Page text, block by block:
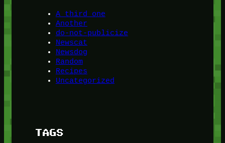
A third one
Another
do-not-publicize
Newscat
Newsdog
Random
Recipes
Uncategorized
TAGS